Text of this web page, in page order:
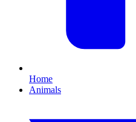
Home
Animals